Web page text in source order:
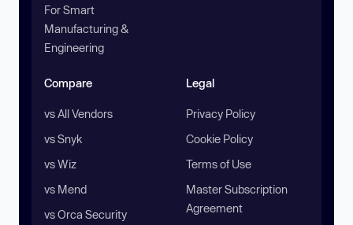
For Smart
Manufacturing &
Engineering
Compare
vs All Vendors
vs Snyk
vs Wiz
vs Mend
vs Orca Security
Legal
Privacy Policy
Cookie Policy
Terms of Use
Master Subscription
Agreement